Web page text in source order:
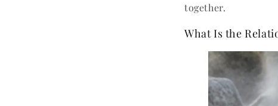
together.
What Is the